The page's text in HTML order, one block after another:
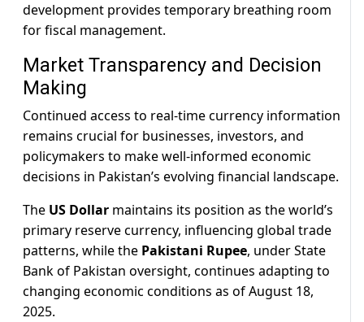
development provides temporary breathing room
for fiscal management.
Market Transparency and Decision
Making
Continued access to real-time currency information
remains crucial for businesses, investors, and
policymakers to make well-informed economic
decisions in Pakistan’s evolving financial landscape.
The US Dollar maintains its position as the world’s
primary reserve currency, influencing global trade
patterns, while the Pakistani Rupee, under State
Bank of Pakistan oversight, continues adapting to
changing economic conditions as of August 18,
2025.